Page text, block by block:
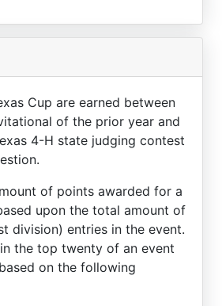
Cup are earned between
of the prior year and
4-H state judging contest
of points awarded for a
upon the total amount of
division) entries in the event.
the top twenty of an event
on the following